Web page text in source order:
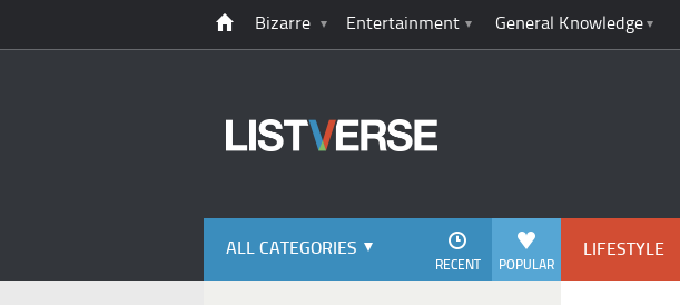
Bizarre Entertainment General Knowledge
ALL CATEGORIES
POPULAR
RECENT
LIFESTYLE